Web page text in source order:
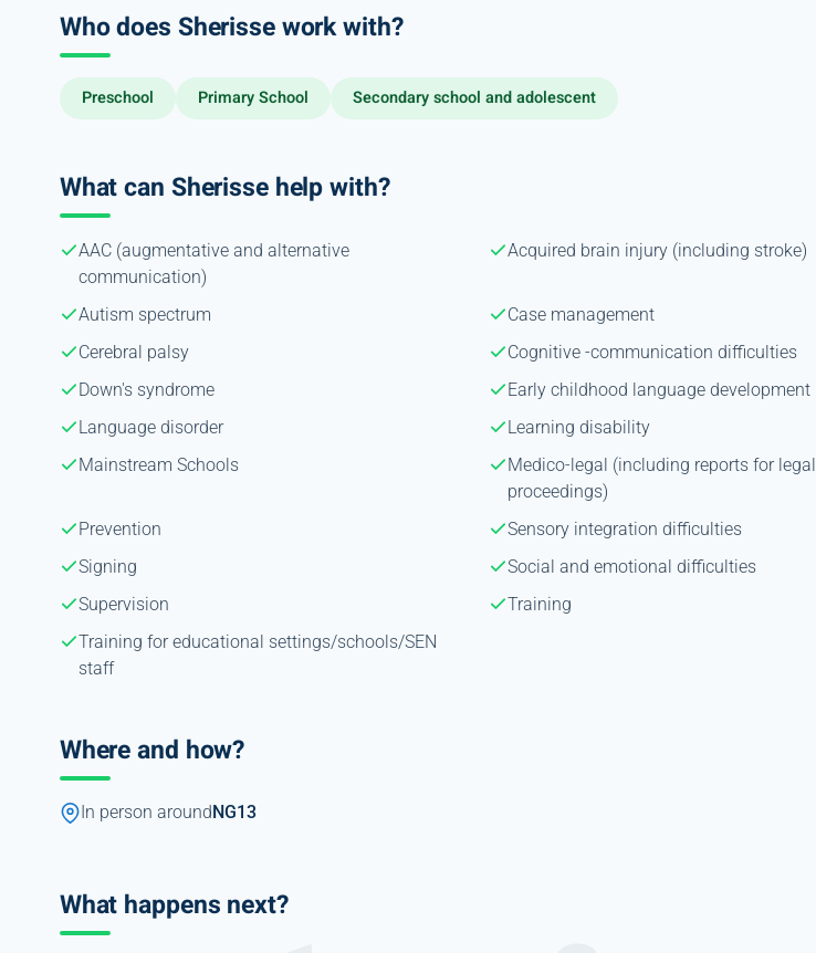
Who does Sherisse work with?
Preschool Primary School Secondary school and adolescent
What can Sherisse help with?
AAC (augmentative and alternative
communication)
Acquired brain injury (including stroke)
Autism spectrum
Case management
Cerebral palsy
Cognitive -communication difficulties
Down's syndrome
Early childhood language development
Language disorder
Learning disability
Mainstream Schools
Medico-legal (including reports for legal
proceedings)
Prevention
Sensory integration difficulties
Signing
Social and emotional difficulties
Supervision
Training
Training for educational settings/schools/SEN
staff
Where and how?
In person around NG13
What happens next?